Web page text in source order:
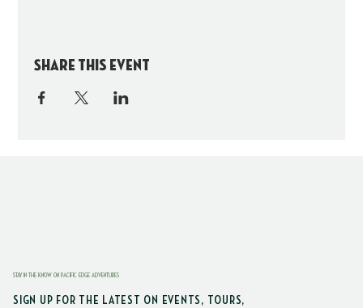
Share this event
STAY IN THE KNOW ON PACIFIC EDGE ADVENTURES
SIGN UP FOR THE LATEST ON EVENTS, TOURS,